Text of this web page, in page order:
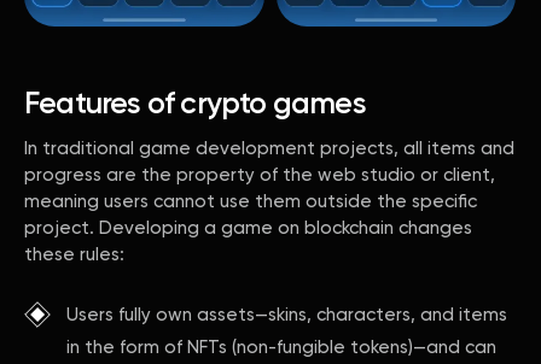
Features of crypto games
In traditional game development projects, all items and
progress are the property of the web studio or client,
meaning users cannot use them outside the specific
project. Developing a game on blockchain changes
these rules:
Users fully own assets—skins, characters, and items
in the form of NFTs (non-fungible tokens)—and can